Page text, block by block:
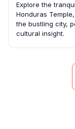
Explore the
Honduras
the bustling city,
cultural insight.